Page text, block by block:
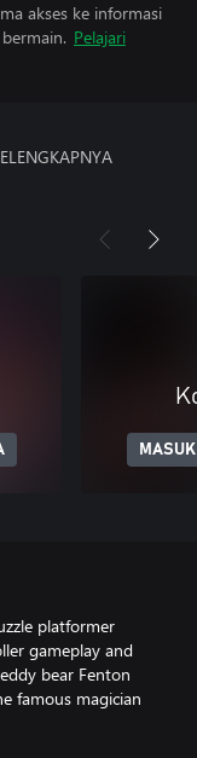
akses ke informasi
Pelajari
platformer
gameplay and
bear Fenton
famous magician